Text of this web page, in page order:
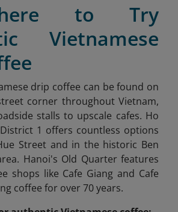
to Try
Vietnamese
drip coffee can be found on
corner throughout Vietnam,
stalls to upscale cafes. Ho
1 offers countless options
Street and in the historic Ben
Hanoi's Old Quarter features
shops like Cafe Giang and Cafe
coffee for over 70 years.